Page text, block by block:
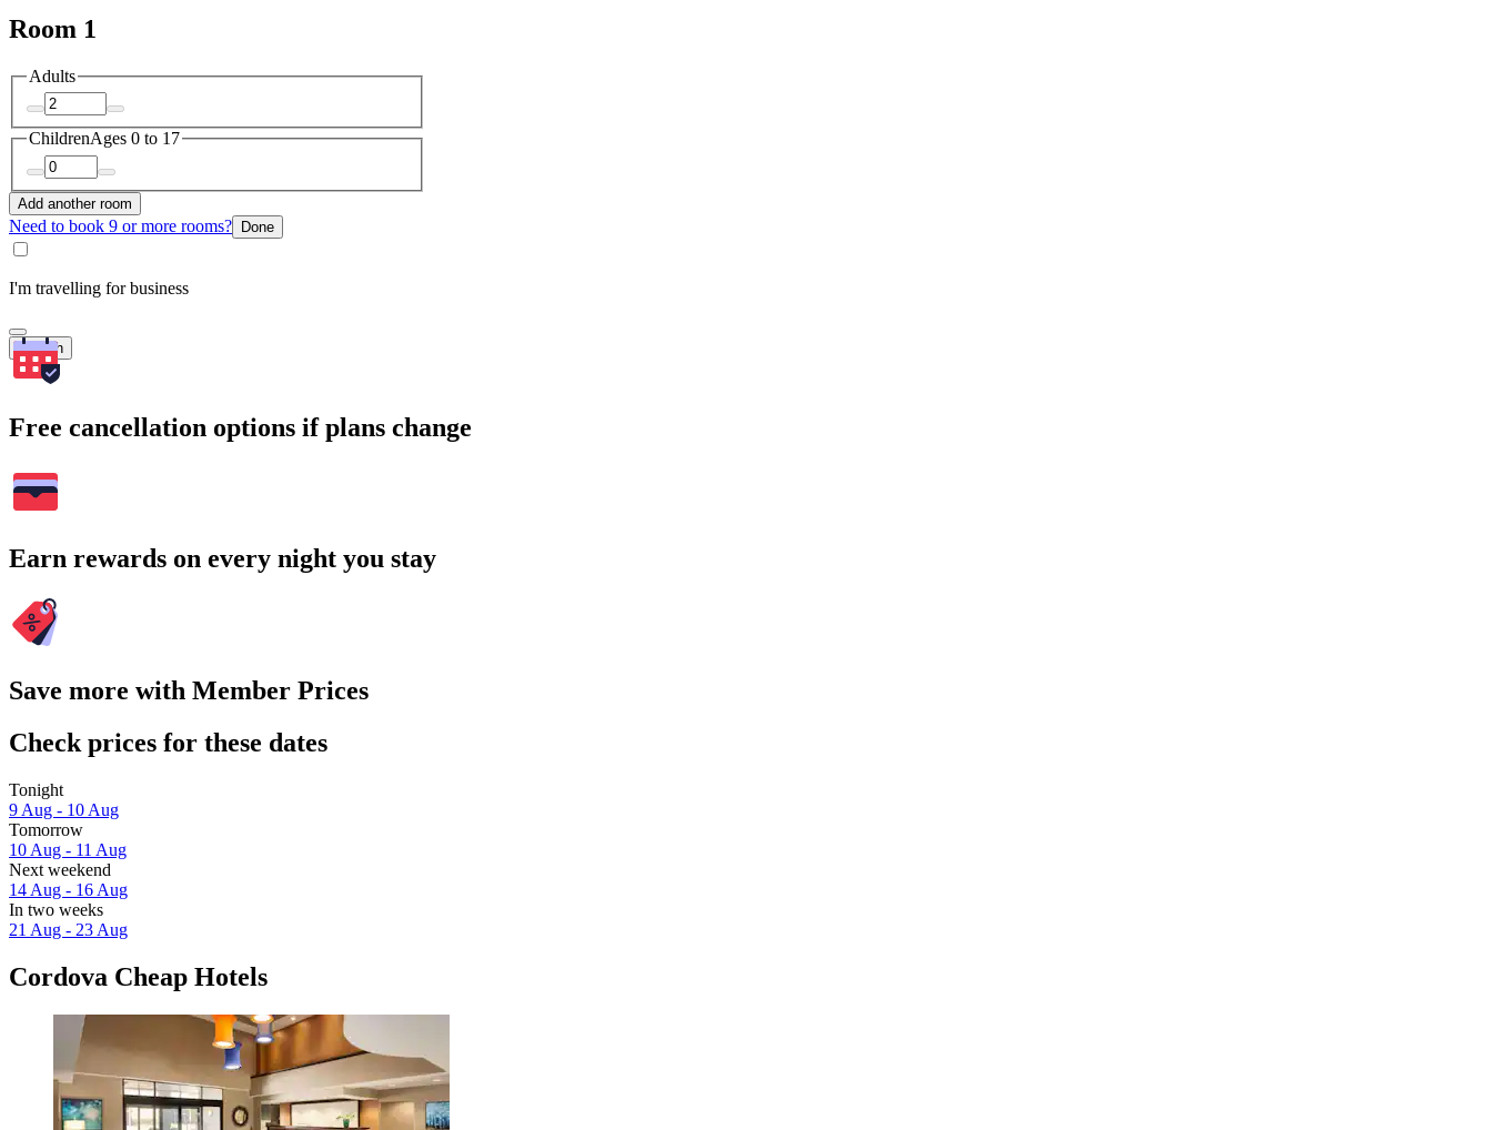
Room 1
Adults
ChildrenAges 0 to 17
Add another room
Need to book 9 or more rooms? Done
I'm travelling for business
Search
Free cancellation options if plans change
Earn rewards on every night you stay
Save more with Member Prices
Check prices for these dates
Tonight
9 Aug - 10 Aug
Tomorrow
10 Aug - 11 Aug
Next weekend
14 Aug - 16 Aug
In two weeks
21 Aug - 23 Aug
Cordova Cheap Hotels